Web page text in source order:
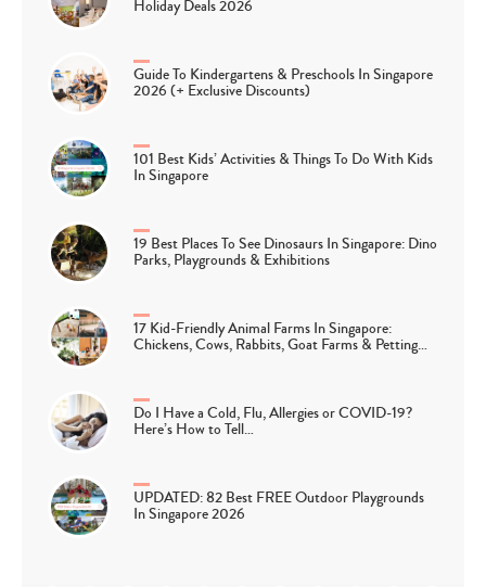
Holiday Deals 2026
Guide To Kindergartens & Preschools In Singapore
2026 (+ Exclusive Discounts)
101 Best Kids’ Activities & Things To Do With Kids
In Singapore
19 Best Places To See Dinosaurs In Singapore: Dino
Parks, Playgrounds & Exhibitions
17 Kid-Friendly Animal Farms In Singapore:
Chickens, Cows, Rabbits, Goat Farms & Petting…
Do I Have a Cold, Flu, Allergies or COVID-19?
Here’s How to Tell…
UPDATED: 82 Best FREE Outdoor Playgrounds
In Singapore 2026